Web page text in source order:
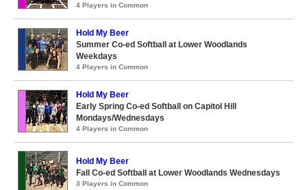
4 Players in Common
Hold My Beer
Summer Co-ed Softball at Lower Woodlands
Weekdays
4 Players in Common
Hold My Beer
Early Spring Co-ed Softball on Capitol Hill
Mondays/Wednesdays
4 Players in Common
Hold My Beer
Fall Co-ed Softball at Lower Woodlands Wednesdays
3 Players in Common